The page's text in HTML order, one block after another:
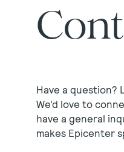
Have a question?
We’d love to
have a general
makes Epicenter